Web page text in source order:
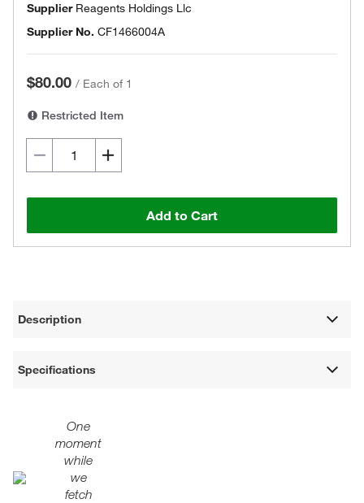
Supplier Reagents Holdings Llc
Supplier No. CF1466004A
$80.00 / Each of 1
Restricted Item
Add to Cart
Description
Specifications
One
moment
while
we
fetch